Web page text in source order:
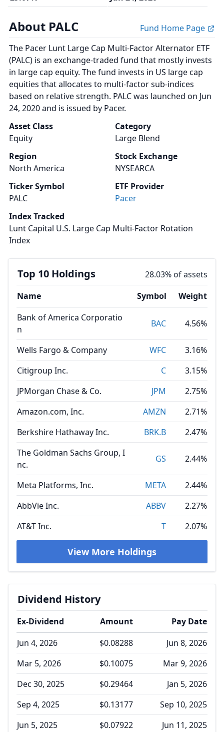
About PALC
Fund Home Page
The Pacer Lunt Large Cap Multi-Factor Alternator ETF
(PALC) is an exchange-traded fund that mostly invests
in large cap equity. The fund invests in US large cap
equities that allocates to multi-factor sub-indices
based on relative strength. PALC was launched on Jun
24, 2020 and is issued by Pacer.
Asset Class
Equity
Category
Large Blend
Region
North America
Stock Exchange
NYSEARCA
Ticker Symbol
PALC
ETF Provider
Pacer
Index Tracked
Lunt Capital U.S. Large Cap Multi-Factor Rotation
Index
Top 10 Holdings
28.03% of assets
Name
Symbol
Weight
Bank of America Corporatio
n
BAC 4.56%
Wells Fargo & Company WFC
3.16%
Citigroup Inc.
C
3.15%
JPMorgan Chase & Co.
JPM
2.75%
Amazon.com, Inc.
AMZN
2.71%
Berkshire Hathaway Inc.
BRK.B
2.47%
The Goldman Sachs Group, I
nc.
GS 2.44%
Meta Platforms, Inc. META
2.44%
AbbVie Inc.
ABBV
2.27%
AT&T Inc.
T 2.07%
View More Holdings
Dividend History
Ex-Dividend Amount
Pay Date
Jun 4, 2026
$0.08288
Jun 8, 2026
Mar 5, 2026
$0.10075
Mar 9, 2026
Dec 30, 2025
$0.29464
Jan 5, 2026
Sep 4, 2025
$0.13177
Sep 10, 2025
Jun 5, 2025
$0.07922 Jun 11, 2025